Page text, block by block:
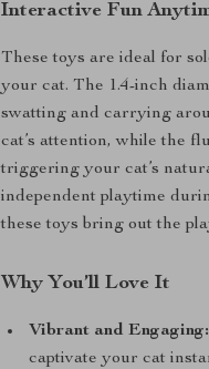
Interactive Fun
These toys are ideal for
your cat. The 1.4-inch
swatting and carrying
cat’s attention, while the
triggering your cat’s
independent playtime
these toys bring out the
Why You’ll Love It
Vibrant and Engaging:
captivate your cat